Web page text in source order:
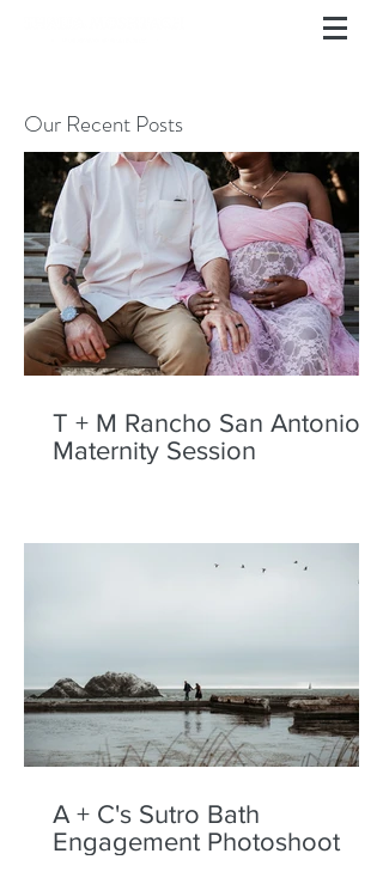
Our Recent Posts
T + M Rancho San Antonio
Maternity Session
A + C's Sutro Bath
Engagement Photoshoot